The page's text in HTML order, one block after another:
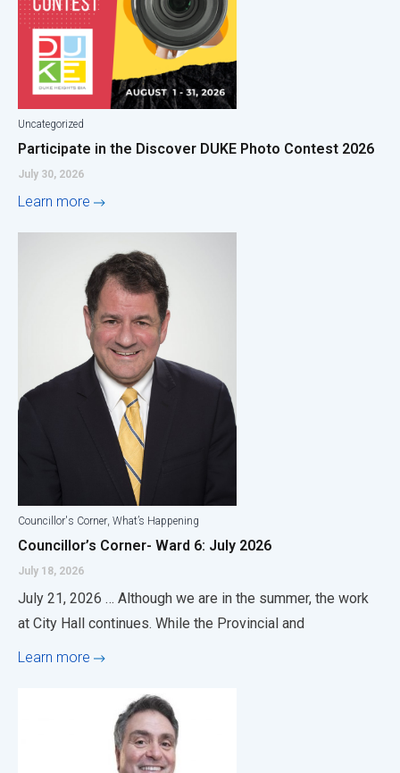
Uncategorized
Participate in the Discover DUKE Photo Contest 2026
July 30, 2026
Learn more
Councillor's Corner, What’s Happening
Councillor’s Corner- Ward 6: July 2026
July 18, 2026
July 21, 2026 … Although we are in the summer, the work
at City Hall continues. While the Provincial and
Learn more